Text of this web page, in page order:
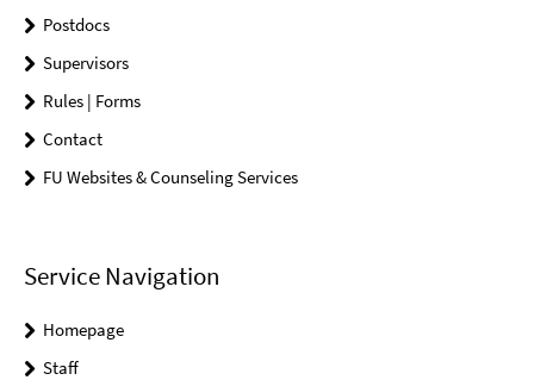
Postdocs
Supervisors
Rules | Forms
Contact
FU Websites & Counseling Services
Service Navigation
Homepage
Staff